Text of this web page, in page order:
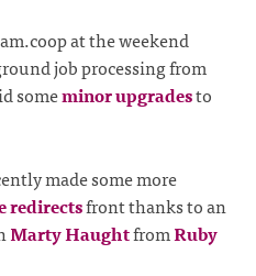
at the weekend
job processing from
someminor upgradesto
made some more
redirectsfront thanks to an
Marty HaughtfromRuby